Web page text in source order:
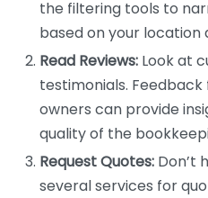
the filtering tools to
based on your location
Read Reviews: Look at
testimonials.
owners can provide
quality of the
Request Quotes: Don’t
several services for